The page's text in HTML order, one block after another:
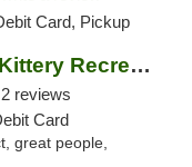
Card, Pickup
Theory Wellness - Kittery Recreational
2 reviews
Card
great people,